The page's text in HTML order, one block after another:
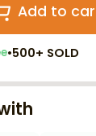
Add to
•500+ SOLD